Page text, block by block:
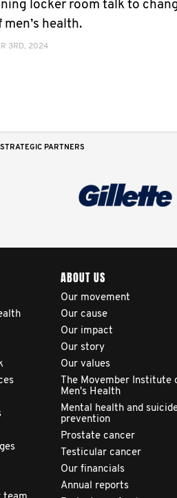
locker room talk to
men’s health.
3RD, 2024
PARTNERS
ABOUT US
Our movement
Our cause
Our impact
Our story
Our values
The Movember Institute
Men's Health
Mental health and
prevention
Prostate cancer
Testicular cancer
Our financials
Annual reports